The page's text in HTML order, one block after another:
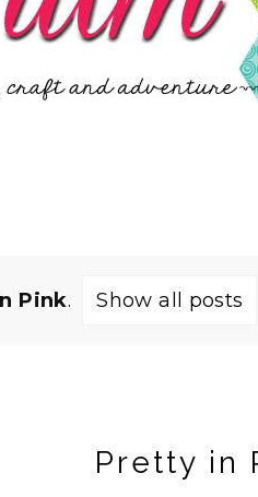
Pink. Show all posts
Pretty in